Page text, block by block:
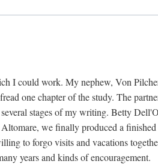
I could work. My nephew, Von
one chapter of the study. The
stages of my writing. Betty
we finally produced a
to forgo visits and vacations
years and kinds of encouragement.